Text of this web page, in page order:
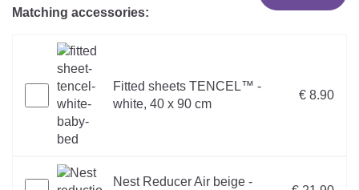
Matching accessories:
Fitted sheets TENCEL™ -
white, 40 x 90 cm
€ 8.90
Nest Reducer Air beige -